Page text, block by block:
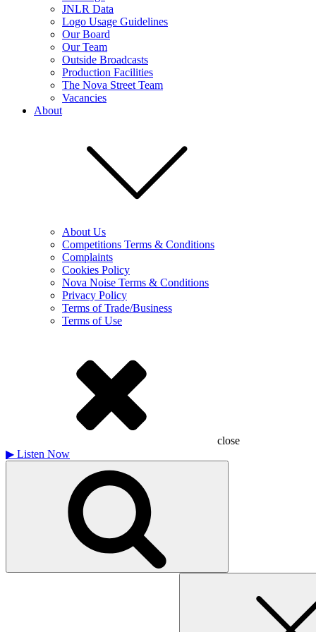
JNLR Data
Logo Usage Guidelines
Our Board
Our Team
Outside Broadcasts
Production Facilities
The Nova Street Team
Vacancies
About
About Us
Competitions Terms & Conditions
Complaints
Cookies Policy
Nova Noise Terms & Conditions
Privacy Policy
Terms of Trade/Business
Terms of Use
close
▶ Listen Now